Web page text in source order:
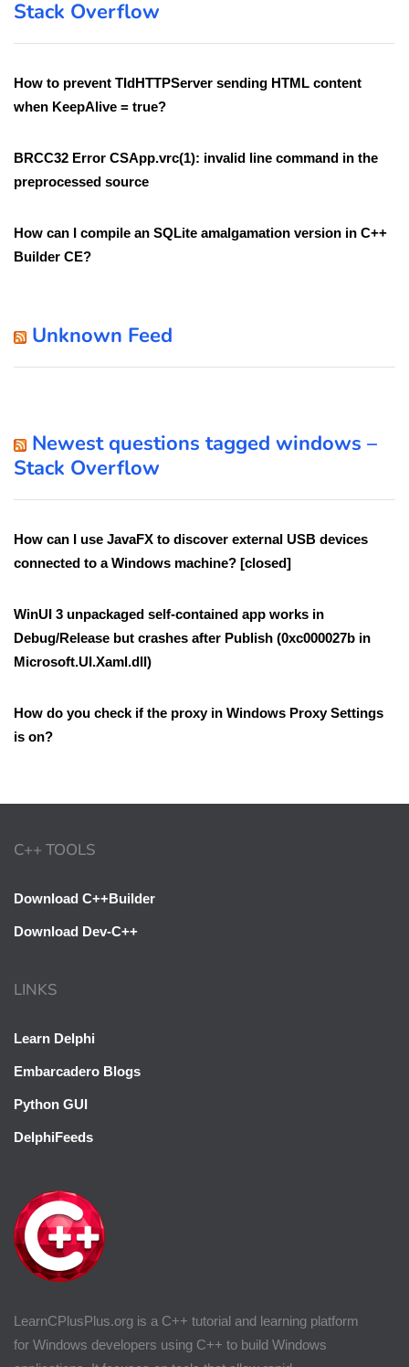
Stack Overflow
How to prevent TIdHTTPServer sending HTML content
when KeepAlive = true?
BRCC32 Error CSApp.vrc(1): invalid line command in the
preprocessed source
How can I compile an SQLite amalgamation version in C++
Builder CE?
Unknown Feed
Newest questions tagged windows –
Stack Overflow
How can I use JavaFX to discover external USB devices
connected to a Windows machine? [closed]
WinUI 3 unpackaged self-contained app works in
Debug/Release but crashes after Publish (0xc000027b in
Microsoft.UI.Xaml.dll)
How do you check if the proxy in Windows Proxy Settings
is on?
LearnCPlusPlus.org is a C++ tutorial and learning platform
for Windows developers using C++ to build Windows
C++ TOOLS
Download C++Builder
Download Dev-C++
LINKS
Learn Delphi
Embarcadero Blogs
Python GUI
DelphiFeeds